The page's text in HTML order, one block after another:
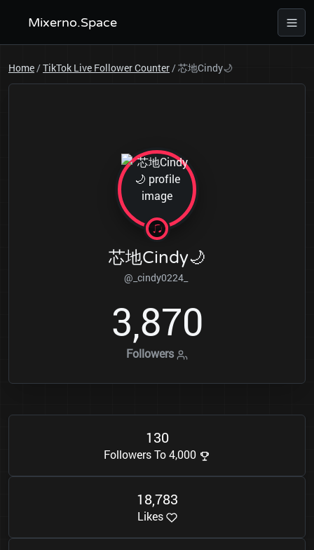
Mixerno.Space
Home/TikTok Live Follower Counter/芯地Cindy🌙
芯地Cindy🌙
@_cindy0224_
3,870
Followers
130
Followers To 4,000
18,783
Likes